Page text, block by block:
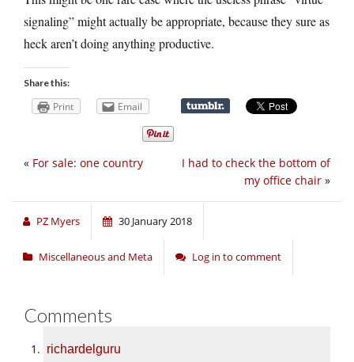
signaling” might actually be appropriate, because they sure as
heck aren’t doing anything productive.
Share this:
Print Email
I had to check the bottom of
my office chair »
« For sale: one country
PZ Myers 30 January 2018
Miscellaneous and Meta Log in to comment
Comments
richardelguru